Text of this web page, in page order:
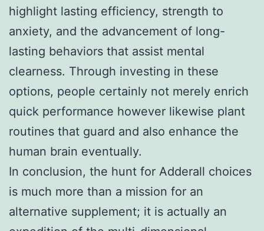
highlight lasting efficiency, strength to
anxiety, and the advancement of long-
lasting behaviors that assist mental
clearness. Through investing in these
options, people certainly not merely enrich
quick performance however likewise plant
routines that guard and also enhance the
human brain eventually.
In conclusion, the hunt for Adderall choices
is much more than a mission for an
alternative supplement; it is actually an